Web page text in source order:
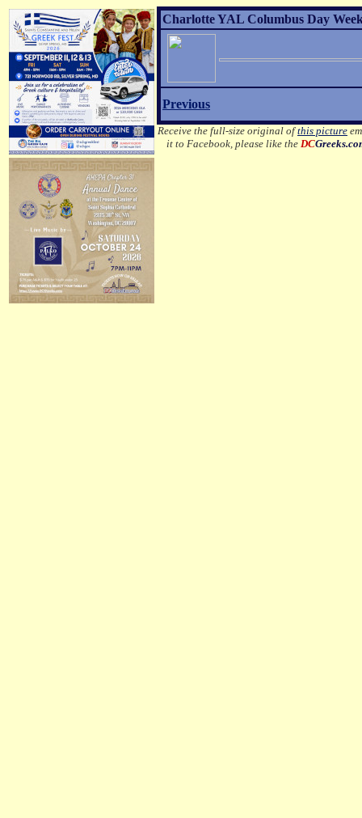
Charlotte YAL Columbus Day
Previous
Receive the full-size original ofthis picture
it to Facebook, please like theDC